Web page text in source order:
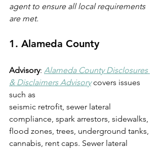
agent to ensure all local requirements
are met.
1. Alameda County
Advisory: Alameda County Disclosures
& Disclaimers Advisory covers issues
such as
seismic retrofit, sewer lateral
compliance, spark arrestors, sidewalks,
flood zones, trees, underground tanks,
cannabis, rent caps. Sewer lateral